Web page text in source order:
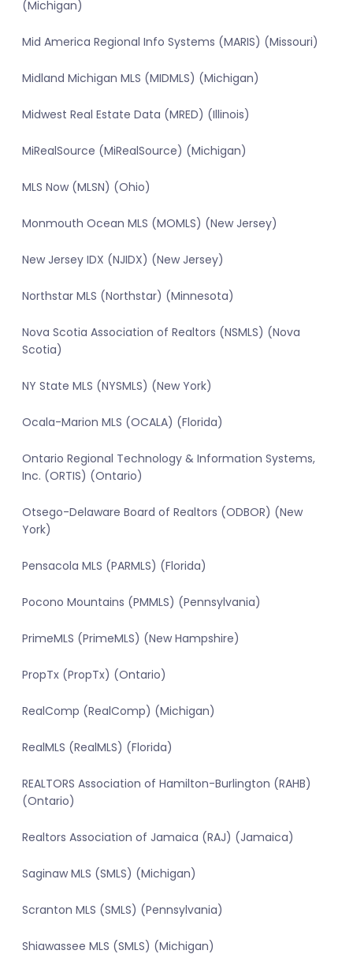
(Michigan)
Mid America Regional Info Systems (MARIS) (Missouri)
Midland Michigan MLS (MIDMLS) (Michigan)
Midwest Real Estate Data (MRED) (Illinois)
MiRealSource (MiRealSource) (Michigan)
MLS Now (MLSN) (Ohio)
Monmouth Ocean MLS (MOMLS) (New Jersey)
New Jersey IDX (NJIDX) (New Jersey)
Northstar MLS (Northstar) (Minnesota)
Nova Scotia Association of Realtors (NSMLS) (Nova
Scotia)
NY State MLS (NYSMLS) (New York)
Ocala-Marion MLS (OCALA) (Florida)
Ontario Regional Technology & Information Systems,
Inc. (ORTIS) (Ontario)
Otsego-Delaware Board of Realtors (ODBOR) (New
York)
Pensacola MLS (PARMLS) (Florida)
Pocono Mountains (PMMLS) (Pennsylvania)
PrimeMLS (PrimeMLS) (New Hampshire)
PropTx (PropTx) (Ontario)
RealComp (RealComp) (Michigan)
RealMLS (RealMLS) (Florida)
REALTORS Association of Hamilton-Burlington (RAHB)
(Ontario)
Realtors Association of Jamaica (RAJ) (Jamaica)
Saginaw MLS (SMLS) (Michigan)
Scranton MLS (SMLS) (Pennsylvania)
Shiawassee MLS (SMLS) (Michigan)